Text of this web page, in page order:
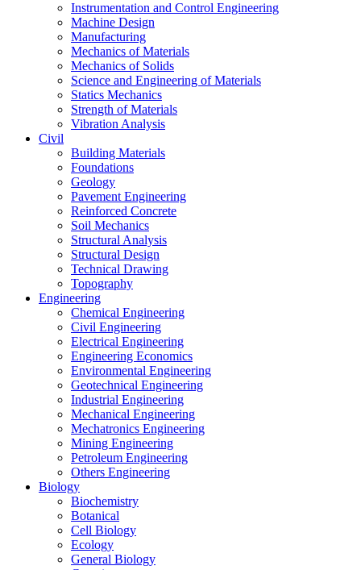
Instrumentation and Control Engineering
Machine Design
Manufacturing
Mechanics of Materials
Mechanics of Solids
Science and Engineering of Materials
Statics Mechanics
Strength of Materials
Vibration Analysis
Civil
Building Materials
Foundations
Geology
Pavement Engineering
Reinforced Concrete
Soil Mechanics
Structural Analysis
Structural Design
Technical Drawing
Topography
Engineering
Chemical Engineering
Civil Engineering
Electrical Engineering
Engineering Economics
Environmental Engineering
Geotechnical Engineering
Industrial Engineering
Mechanical Engineering
Mechatronics Engineering
Mining Engineering
Petroleum Engineering
Others Engineering
Biology
Biochemistry
Botanical
Cell Biology
Ecology
General Biology